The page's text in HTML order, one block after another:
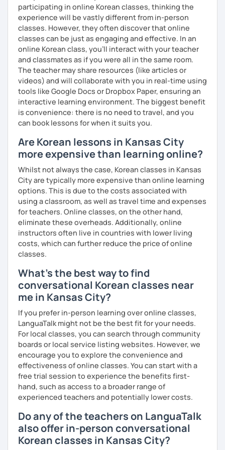
Resources:
I have plenty of good resources for conversation,
reading, writing, test prep and more to support your
learning pat
Feedbacks:
I am sending you feedbacks after each class so you
could review and practice at home.
Also, if you have any questions, you can reach out to
me anytime!
Homework:
Based on your learning, I will send you summary and
It will be helpful for you to review and prepare for
the next lesson.
** Most importantly, I could help you to enjoy learning
Korean. You will get confidence in Korean once you start
the lessons with me!
participating in online Korean classes, thinking the
experience will be vastly different from in-person
classes. However, they often discover that online
classes can be just as engaging and effective. In an
online Korean class, you’ll interact with your teacher
and classmates as if you were all in the same room.
The teacher may share resources (like articles or
videos) and will collaborate with you in real-time using
tools like Google Docs or Dropbox Paper, ensuring an
interactive learning environment. The biggest benefit
is convenience: there is no need to travel, and you
can book lessons for when it suits you.
Are Korean lessons in Kansas City
more expensive than learning online?
Whilst not always the case, Korean classes in Kansas
City are typically more expensive than online learning
options. This is due to the costs associated with
using a classroom, as well as travel time and expenses
for teachers. Online classes, on the other hand,
eliminate these overheads. Additionally, online
instructors often live in countries with lower living
costs, which can further reduce the price of online
classes.
What's the best way to find
conversational Korean classes near
me in Kansas City?
If you prefer in-person learning over online classes,
LanguaTalk might not be the best fit for your needs.
For local classes, you can search through community
boards or local service listing websites. However, we
encourage you to explore the convenience and
effectiveness of online classes. You can start with a
free trial session to experience the benefits first-
hand, such as access to a broader range of
experienced teachers and potentially lower costs.
Do any of the teachers on LanguaTalk
also offer in-person conversational
Korean classes in Kansas City?